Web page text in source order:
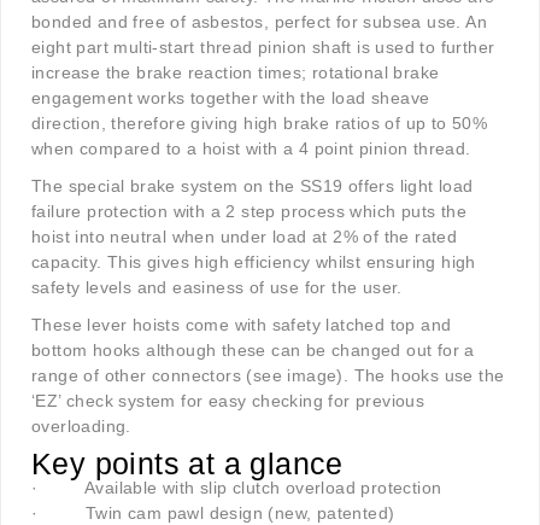
bonded and free of asbestos, perfect for subsea use. An
eight part multi-start thread pinion shaft is used to further
increase the brake reaction times; rotational brake
engagement works together with the load sheave
direction, therefore giving high brake ratios of up to 50%
when compared to a hoist with a 4 point pinion thread.
The special brake system on the SS19 offers light load
failure protection with a 2 step process which puts the
hoist into neutral when under load at 2% of the rated
capacity. This gives high efficiency whilst ensuring high
safety levels and easiness of use for the user.
These lever hoists come with safety latched top and
bottom hooks although these can be changed out for a
range of other connectors (see image). The hooks use the
‘EZ’ check system for easy checking for previous
overloading.
Key points at a glance
·
Available with slip clutch overload protection
·
Twin cam pawl design (new, patented)